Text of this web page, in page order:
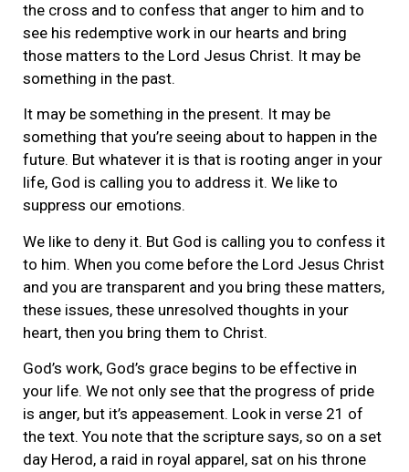
the cross and to confess that anger to him and to
see his redemptive work in our hearts and bring
those matters to the Lord Jesus Christ. It may be
something in the past.
It may be something in the present. It may be
something that you’re seeing about to happen in the
future. But whatever it is that is rooting anger in your
life, God is calling you to address it. We like to
suppress our emotions.
We like to deny it. But God is calling you to confess it
to him. When you come before the Lord Jesus Christ
and you are transparent and you bring these matters,
these issues, these unresolved thoughts in your
heart, then you bring them to Christ.
God’s work, God’s grace begins to be effective in
your life. We not only see that the progress of pride
is anger, but it’s appeasement. Look in verse 21 of
the text. You note that the scripture says, so on a set
day Herod, a raid in royal apparel, sat on his throne